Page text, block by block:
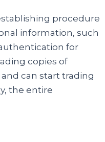
procedure
information, such
for
copies of
can start trading
the entire